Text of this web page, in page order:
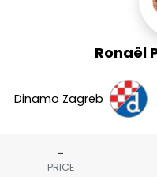
Ronaël
Dinamo Zagreb
-
PRICE